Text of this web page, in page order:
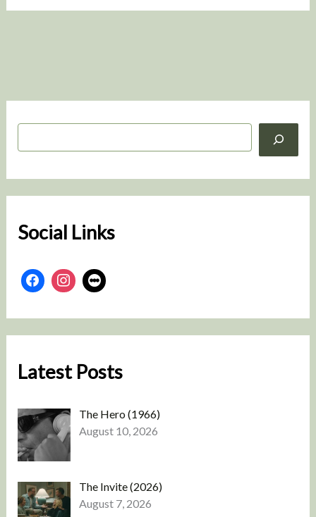
S
h
Social Links
Latest Posts
The Hero (1966)
August 10, 2026
The Invite (2026)
August 7, 2026